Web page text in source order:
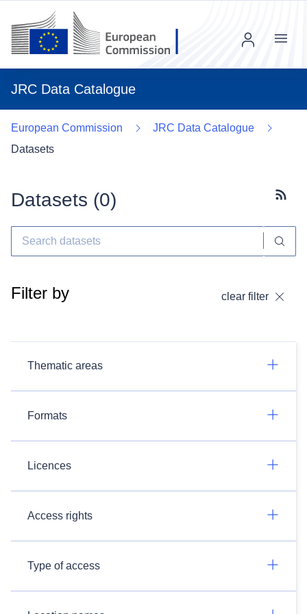
JRC Data Catalogue
Menu
European Commission
JRC Data Catalogue
Datasets
Datasets (0)
Filter by clear filter
Thematic areas
Formats
Licences
Access rights
Type of access